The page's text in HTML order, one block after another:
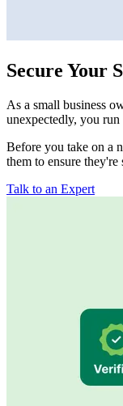
Secure Your
As a small business
unexpectedly, you
Before you take on a
them to ensure
Talk to an Expert